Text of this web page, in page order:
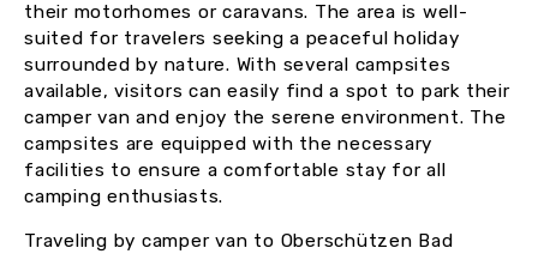
their motorhomes or caravans. The area is well-
suited for travelers seeking a peaceful holiday
surrounded by nature. With several campsites
available, visitors can easily find a spot to park their
camper van and enjoy the serene environment. The
campsites are equipped with the necessary
facilities to ensure a comfortable stay for all
camping enthusiasts.
Traveling by camper van to Oberschützen Bad